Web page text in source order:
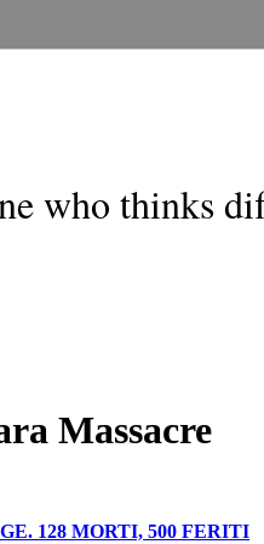
who thinks
Massacre